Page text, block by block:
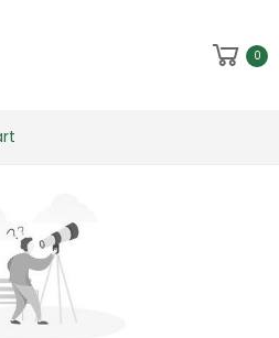
menu 0